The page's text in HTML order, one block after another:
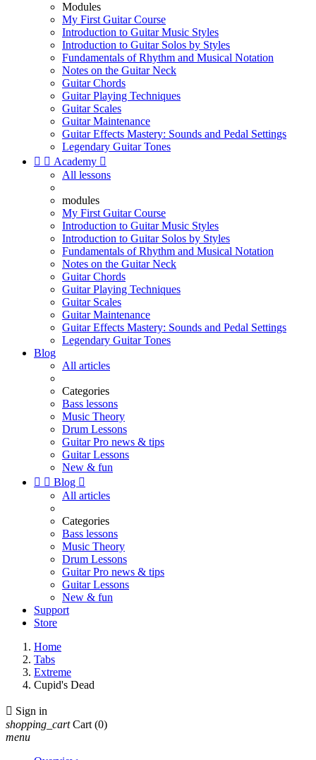
Modules
My First Guitar Course
Introduction to Guitar Music Styles
Introduction to Guitar Solos by Styles
Fundamentals of Rhythm and Musical Notation
Notes on the Guitar Neck
Guitar Chords
Guitar Playing Techniques
Guitar Scales
Guitar Maintenance
Guitar Effects Mastery: Sounds and Pedal Settings
Legendary Guitar Tones
  Academy 
All lessons
modules
My First Guitar Course
Introduction to Guitar Music Styles
Introduction to Guitar Solos by Styles
Fundamentals of Rhythm and Musical Notation
Notes on the Guitar Neck
Guitar Chords
Guitar Playing Techniques
Guitar Scales
Guitar Maintenance
Guitar Effects Mastery: Sounds and Pedal Settings
Legendary Guitar Tones
Blog
All articles
Categories
Bass lessons
Music Theory
Drum Lessons
Guitar Pro news & tips
Guitar Lessons
New & fun
  Blog 
All articles
Categories
Bass lessons
Music Theory
Drum Lessons
Guitar Pro news & tips
Guitar Lessons
New & fun
Support
Store
Home
Tabs
Extreme
Cupid's Dead
 Sign in
shopping_cart Cart (0)
menu